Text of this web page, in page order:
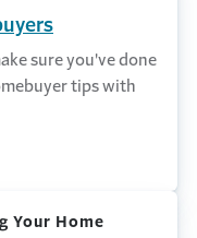
sure you've done
tips with
Your Home